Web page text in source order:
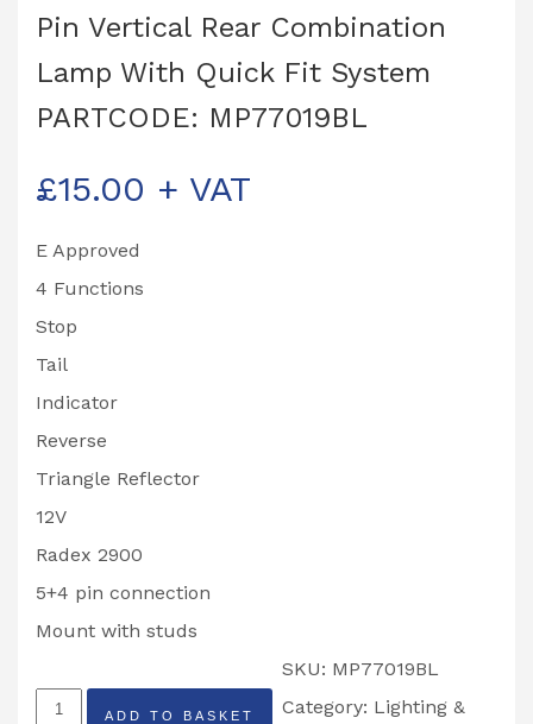
Pin Vertical Rear Combination
Lamp With Quick Fit System
PARTCODE: MP77019BL
£15.00 + VAT
E Approved
4 Functions
Stop
Tail
Indicator
Reverse
Triangle Reflector
12V
Radex 2900
5+4 pin connection
Mount with studs
MAYPOLEADD TO BASKET
SKU: MP77019BL
Category: Lighting &